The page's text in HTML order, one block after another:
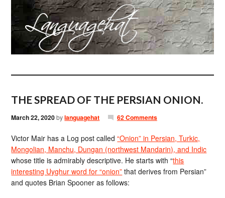
THE SPREAD OF THE PERSIAN ONION.
March 22, 2020bylanguagehat 62 Comments
Victor Mair has a Log post called“Onion” in Persian, Turkic,
Mongolian, Manchu, Dungan (northwest Mandarin), and Indic
whose title is admirably descriptive. He starts with “this
interesting Uyghur word for “onion” that derives from Persian”
and quotes Brian Spooner as follows: